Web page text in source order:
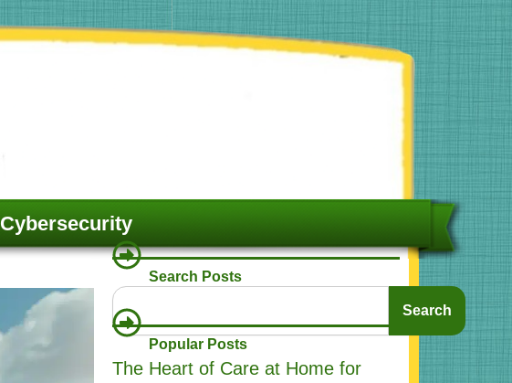
Cybersecurity
Search Posts
Search
Search
Popular Posts
The Heart of Care at Home for